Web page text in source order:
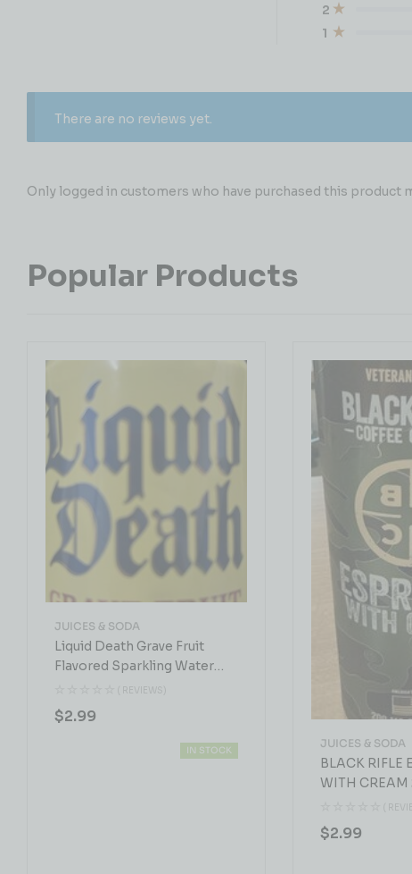
1
2
There are no reviews yet.
Only logged in customers who have purchased this product
Popular Products
Liquid Death Grave Fruit
Flavored Sparkling Water
( REVIEWS)
JUICES & SODA
$2.99
IN STOCK
BLACK RIFLE
WITH CREAM
(
JUICES & SODA
$2.99